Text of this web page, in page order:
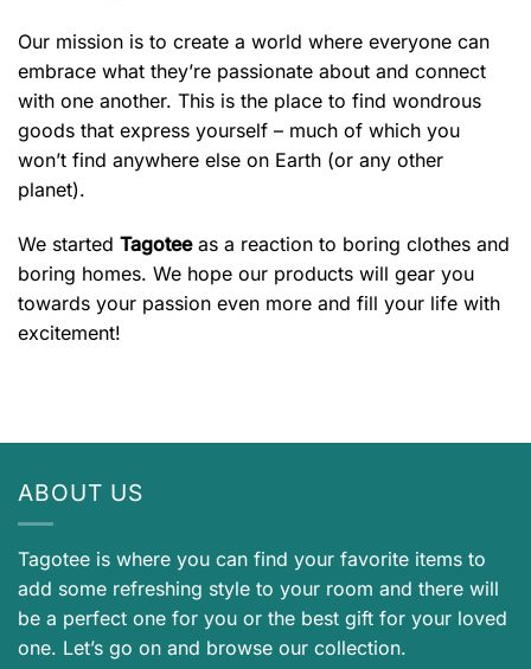
Our mission is to create a world where everyone can
embrace what they’re passionate about and connect
with one another. This is the place to find wondrous
goods that express yourself – much of which you
won’t find anywhere else on Earth (or any other
planet).
We started Tagoteeas a reaction to boring clothes and
boring homes. We hope our products will gear you
towards your passion even more and fill your life with
excitement!
ABOUT US
Tagotee is where you can find your favorite items to
add some refreshing style to your room and there will
be a perfect one for you or the best gift for your loved
one. Let’s go on and browse our collection.